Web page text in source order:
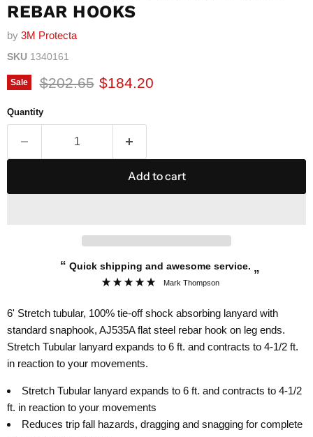
REBAR HOOKS
by 3M Protecta
SKU 1340161
Sale Original price
$202.65 Current price
$184.20
Quantity
Add to cart
“
”
Quick shipping and awesome service.
Mark Thompson
6' Stretch tubular, 100% tie-off shock absorbing lanyard with
standard snaphook, AJ535A flat steel rebar hook on leg ends.
Stretch Tubular lanyard expands to 6 ft. and contracts to 4-1/2 ft.
in reaction to your movements.
Stretch Tubular lanyard expands to 6 ft. and contracts to 4-1/2
ft. in reaction to your movements
Reduces trip fall hazards, dragging and snagging for complete